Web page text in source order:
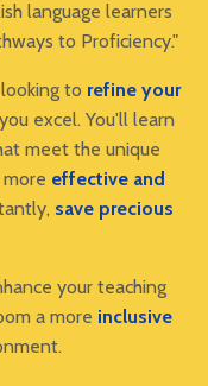
language learners
to Proficiency."
to refine your
excel. You'll learn
meet the unique
effective and
save precious
your teaching
a more inclusive